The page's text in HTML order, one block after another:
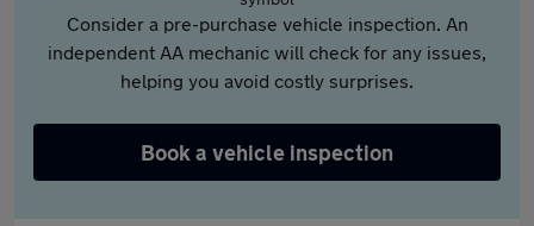
Consider a pre-purchase vehicle inspection. An
independent AA mechanic will check for any issues,
helping you avoid costly surprises.
Book a vehicle inspection